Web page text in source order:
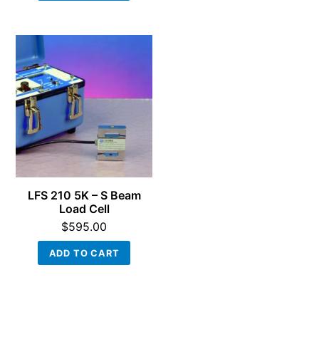
LFS 210 5K – S Beam
Load Cell
$595.00
ADD TO CART